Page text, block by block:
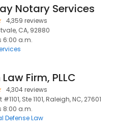
Notary Services
4,359 reviews
CA, 92880
6:00 a.m.
Firm, PLLC
4,304 reviews
Ste 1101, Raleigh, NC, 27601
8:00 a.m.
Defense Law